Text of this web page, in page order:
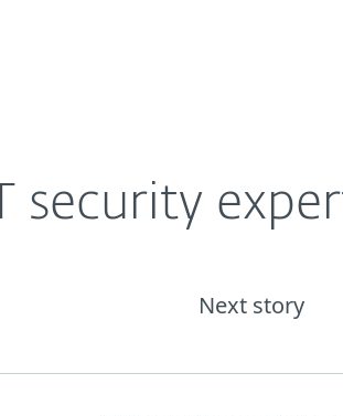
security
Next story